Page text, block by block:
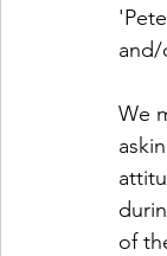
and/
We
of